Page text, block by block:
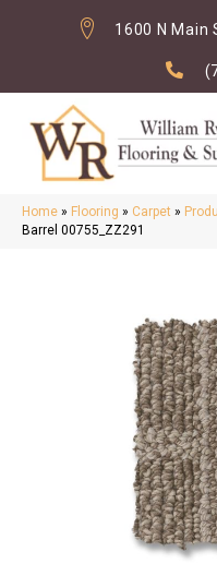
1600 N Main
Home » Flooring » Carpet »
Barrel 00755_ZZ291